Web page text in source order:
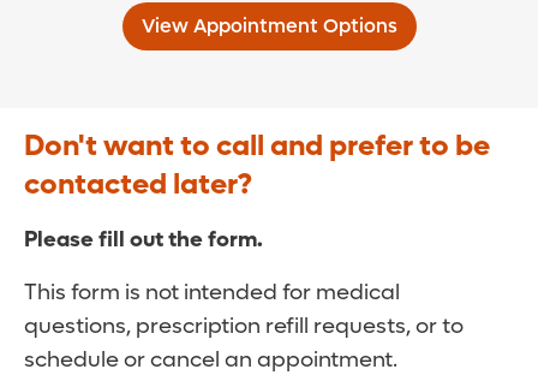
View Appointment Options
Don't want to call and prefer to be
contacted later?
Please fill out the form.
This form is not intended for medical
questions, prescription refill requests, or to
schedule or cancel an appointment.